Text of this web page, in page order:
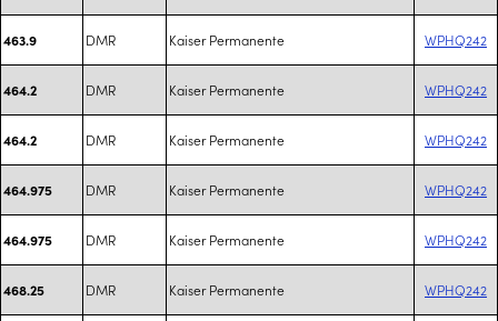
463.9 DMR Kaiser Permanente WPHQ242
464.2 DMR Kaiser Permanente WPHQ242
464.2 DMR Kaiser Permanente WPHQ242
464.975 DMR Kaiser Permanente WPHQ242
464.975 DMR Kaiser Permanente WPHQ242
468.25 DMR Kaiser Permanente WPHQ242